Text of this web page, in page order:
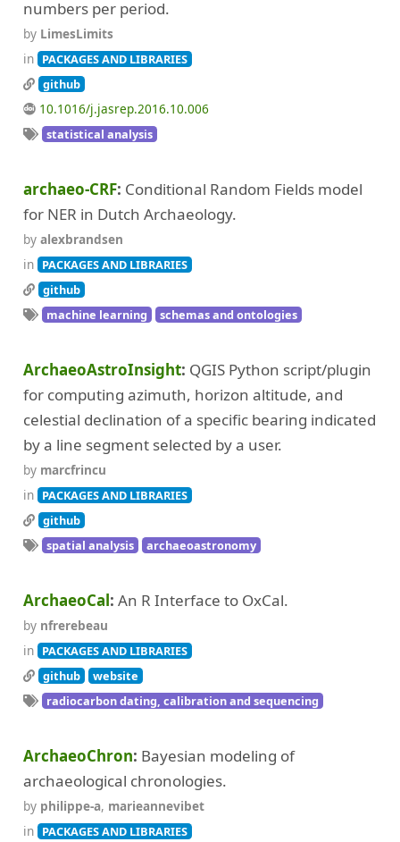
numbers per period.
by LimesLimits
in PACKAGES AND LIBRARIES
github
10.1016/j.jasrep.2016.10.006
statistical analysis
archaeo-CRF Conditional Random Fields model
for NER in Dutch Archaeology.
by alexbrandsen
in PACKAGES AND LIBRARIES
github
machine learning
schemas and ontologies
ArchaeoAstroInsight QGIS Python script/plugin
for computing azimuth, horizon altitude, and
celestial declination of a specific bearing indicated
by a line segment selected by a user.
by marcfrincu
in PACKAGES AND LIBRARIES
github
spatial analysis
archaeoastronomy
ArchaeoCal An R Interface to OxCal.
by nfrerebeau
in PACKAGES AND LIBRARIES
github
website
radiocarbon dating, calibration and sequencing
ArchaeoChron Bayesian modeling of
archaeological chronologies.
by philippe-a, marieannevibet
in PACKAGES AND LIBRARIES